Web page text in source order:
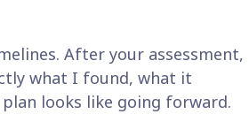
After your assessment,
what I found, what it
looks like going forward.